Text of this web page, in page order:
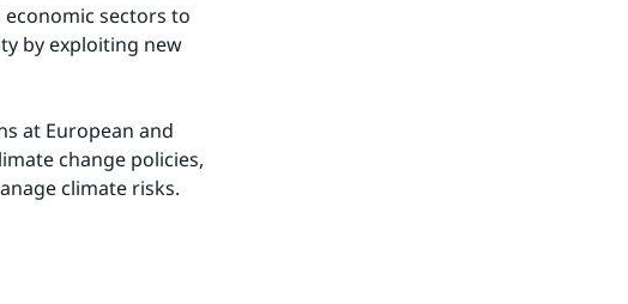
sectors to
by exploiting new
at European and
change policies,
climate risks.